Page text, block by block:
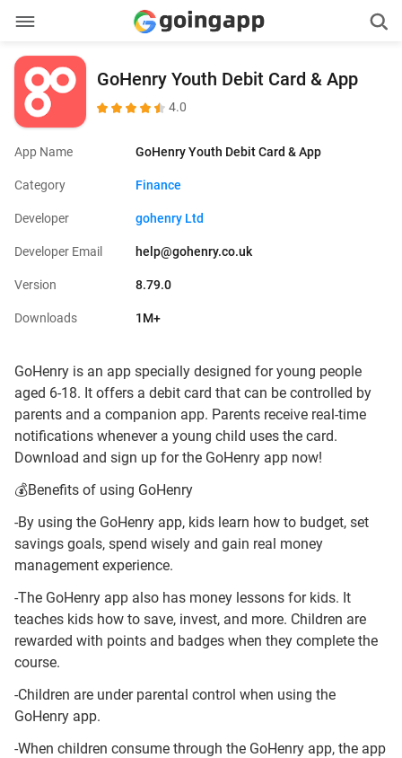
GoHenry Youth Debit Card & App
4.0
App Name GoHenry Youth Debit Card & App
Category Finance
Developer gohenry Ltd
Developer Email help@gohenry.co.uk
Version 8.79.0
Downloads 1M+
GoHenry is an app specially designed for young people
aged 6-18. It offers a debit card that can be controlled by
parents and a companion app. Parents receive real-time
notifications whenever a young child uses the card.
Download and sign up for the GoHenry app now!
💰Benefits of using GoHenry
-By using the GoHenry app, kids learn how to budget, set
savings goals, spend wisely and gain real money
management experience.
-The GoHenry app also has money lessons for kids. It
teaches kids how to save, invest, and more. Children are
rewarded with points and badges when they complete the
course.
-Children are under parental control when using the
GoHenry app.
-When children consume through the GoHenry app, the app